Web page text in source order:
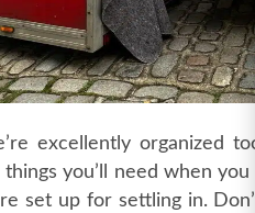
excellently organized
you’ll need when
set up for settling in.